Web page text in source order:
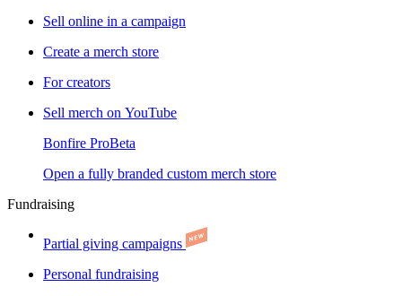
Sell online in a campaign
Create a merch store
For creators
Sell merch on YouTube
Bonfire ProBeta
Open a fully branded custom merch store
Fundraising
Partial giving campaigns
Personal fundraising